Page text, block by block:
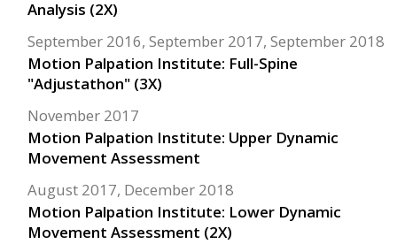
Analysis (2X)
Motion Palpation Institute: Full-Spine
"Adjustathon" (3X)
September 2016, September 2017, September 2018
Motion Palpation Institute: Upper Dynamic
Movement Assessment
November 2017
Motion Palpation Institute: Lower Dynamic
Movement Assessment (2X)
August 2017, December 2018